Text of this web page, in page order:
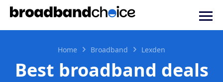
Home Broadband Lexden
Best broadband deals